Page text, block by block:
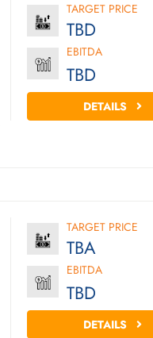
TARGET PRICE
TBD
EBITDA
TBD
DETAILS
TARGET PRICE
TBA
EBITDA
TBD
DETAILS